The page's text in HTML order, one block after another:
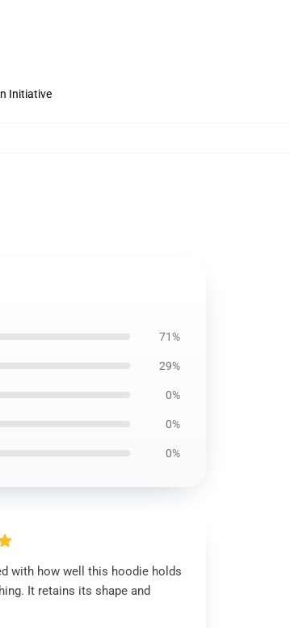
Initiative
71%
29%
0%
0%
0%
with how well this hoodie holds
It retains its shape and